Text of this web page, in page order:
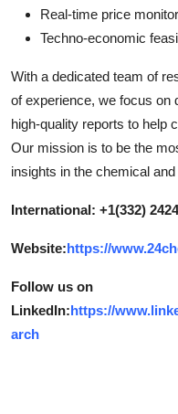
Real-time price
Techno-economic
With a dedicated team of
of experience, we focus on
high-quality reports to help
Our mission is to be the
insights in the chemical
International: +1(332)
Website:https://
Follow us on
LinkedIn:https://
arch